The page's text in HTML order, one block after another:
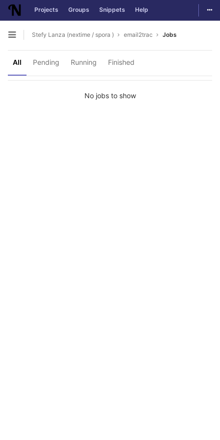
Skip to content
Projects Groups Snippets Help
Open sidebar
Stefy Lanza (nextime / spora ) email2trac Jobs
All Pending Running Finished
No jobs to show